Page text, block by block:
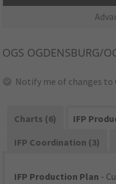
OGS OGDENSBURG/
Notify me of changes to
Charts (6)
IFP
IFP Coordination (3)
IFP Production Plan -